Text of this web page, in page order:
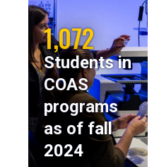
1,072
Students in
COAS
programs
as of fall
2024